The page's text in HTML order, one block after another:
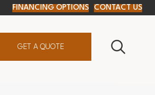
FINANCING OPTIONS CONTACT US
GET A QUOTE